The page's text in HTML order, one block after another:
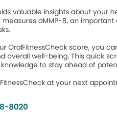
valuable insights about your
aMMP-8, an
OralFitnessCheck score, you
overall well-being. This quick
to stay ahead of
at your next
8020